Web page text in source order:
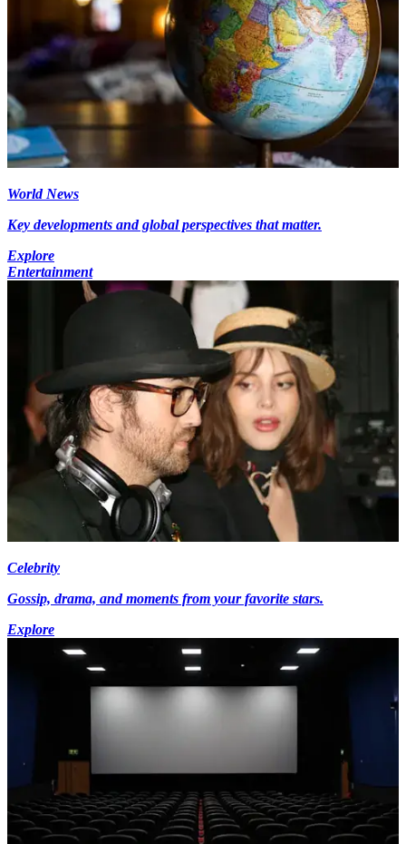
World News
Key developments and global perspectives that matter.
Explore
Entertainment
Celebrity
Gossip, drama, and moments from your favorite stars.
Explore